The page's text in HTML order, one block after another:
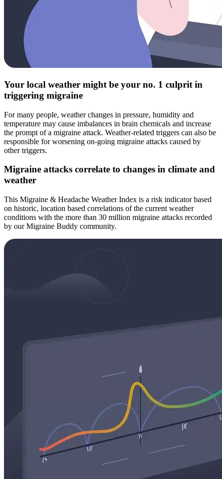
Your local weather might be your no. 1 culprit in
triggering migraine
For many people, weather changes in pressure, humidity and
temperature may cause imbalances in brain chemicals and increase
the prompt of a migraine attack. Weather-related triggers can also be
responsible for worsening on-going migraine attacks caused by
other triggers.
Migraine attacks correlate to changes in climate and
weather
This Migraine & Headache Weather Index is a risk indicator based
on historic, location based correlations of the current weather
conditions with the more than 30 million migraine attacks recorded
by our Migraine Buddy community.